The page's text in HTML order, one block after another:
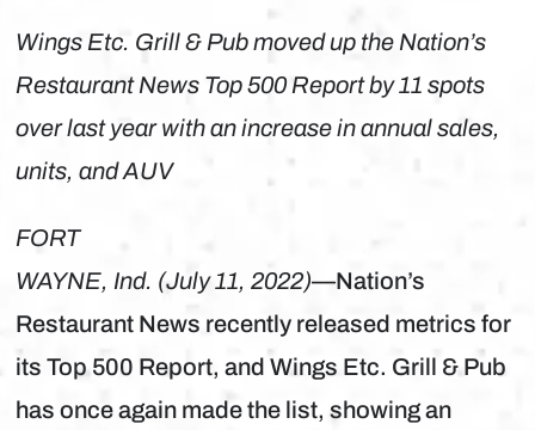
Wings Etc. Grill & Pub moved up the Nation’s
Restaurant News Top 500 Report by 11 spots
over last year with an increase in annual sales,
units, and AUV
FORT
WAYNE, Ind. (July 11, 2022)—Nation’s
Restaurant News recently released metrics for
its Top 500 Report, and Wings Etc. Grill & Pub
has once again made the list, showing an